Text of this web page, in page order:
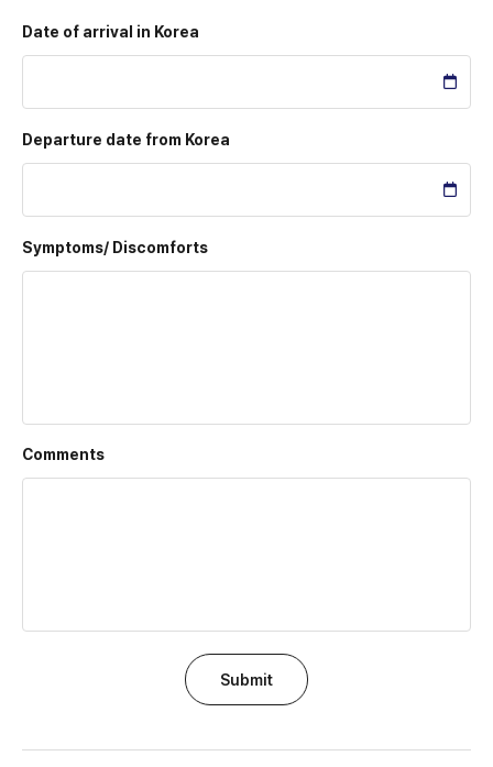
Date of arrival in Korea
Departure date from Korea
Symptoms/ Discomforts
Comments
Submit